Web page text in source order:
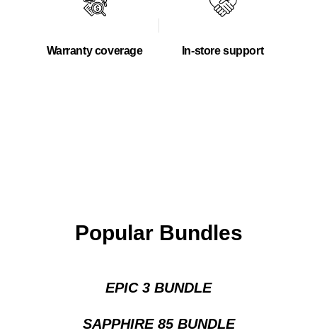
Warranty coverage In-store support
Popular Bundles
EPIC 3 BUNDLE
SAPPHIRE 85 BUNDLE